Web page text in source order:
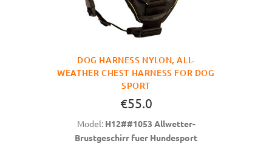
DOG HARNESS NYLON, ALL-
WEATHER CHEST HARNESS FOR DOG
SPORT
€55.0
Model: H12##1053 Allwetter-
Brustgeschirr fuer Hundesport